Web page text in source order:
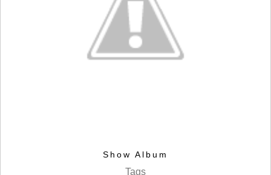
Show Album
Tags